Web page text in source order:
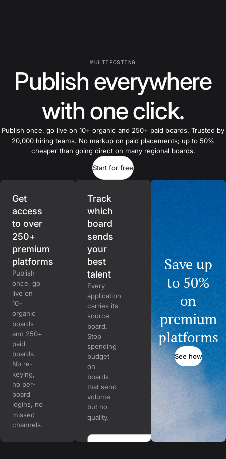
MULTIPOSTING
Publish everywhere
with one click.
Publish once, go live on 10+ organic and 250+ paid boards. Trusted by
20,000 hiring teams. No markup on paid placements; up to 50%
cheaper than going direct on many regional boards.
Start for free
Get
access
to over
250+
premium
platforms
Publish
once, go
live on
10+
organic
boards
and 250+
paid
boards.
No re-
keying,
no per-
board
logins, no
missed
channels.
Track
which
board
sends
your
best
talent
Every
application
carries its
source
board.
Stop
spending
budget
on
boards
that send
volume
but no
quality.
Save up
to 50%
on
premium
platforms
See how